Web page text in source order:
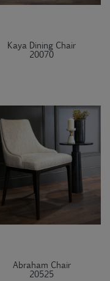
Kaya Dining Chair
20070
Abraham Chair
20525